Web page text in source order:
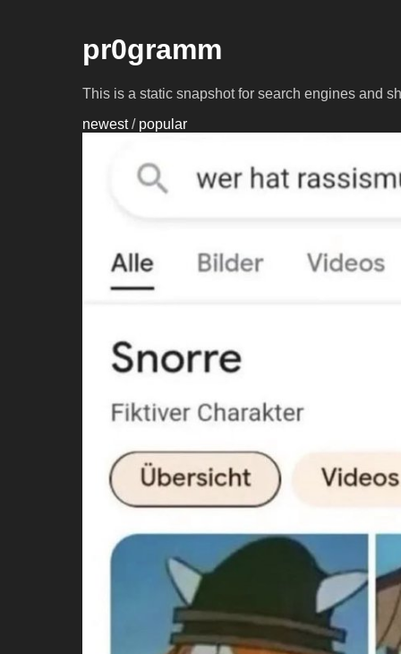
pr0gramm
This is a static snapshot for search engines and
newest/ popular